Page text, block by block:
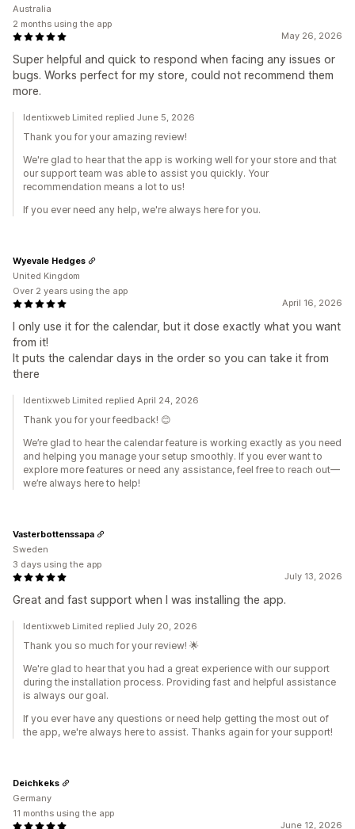
May 26, 2026
Super helpful and quick to respond when facing any issues or
bugs. Works perfect for my store, could not recommend them
more.
Australia
2 months using the app
Identixweb Limited replied June 5, 2026
Thank you for your amazing review!
We're glad to hear that the app is working well for your store and that
our support team was able to assist you quickly. Your
recommendation means a lot to us!
If you ever need any help, we're always here for you.
April 16, 2026
I only use it for the calendar, but it dose exactly what you want
from it!
It puts the calendar days in the order so you can take it from
there
Wyevale Hedges
United Kingdom
Over 2 years using the app
Identixweb Limited replied April 24, 2026
Thank you for your feedback! 😊
We’re glad to hear the calendar feature is working exactly as you need
and helping you manage your setup smoothly. If you ever want to
explore more features or need any assistance, feel free to reach out—
we’re always here to help!
July 13, 2026
Great and fast support when I was installing the app.
Vasterbottenssapa
Sweden
3 days using the app
Identixweb Limited replied July 20, 2026
Thank you so much for your review! 🌟
We're glad to hear that you had a great experience with our support
during the installation process. Providing fast and helpful assistance
is always our goal.
If you ever have any questions or need help getting the most out of
the app, we're always here to assist. Thanks again for your support!
June 12, 2026
Deichkeks
Germany
11 months using the app